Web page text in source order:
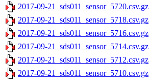
2017-09-21_sds011_sensor_5720.csv.gz
2017-09-21_sds011_sensor_5718.csv.gz
2017-09-21_sds011_sensor_5716.csv.gz
2017-09-21_sds011_sensor_5714.csv.gz
2017-09-21_sds011_sensor_5712.csv.gz
2017-09-21_sds011_sensor_5710.csv.gz